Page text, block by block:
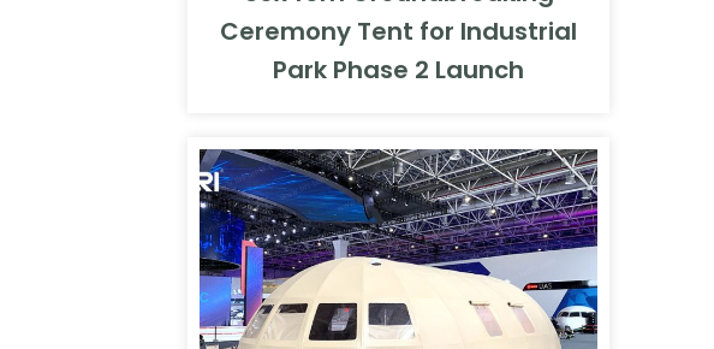
Ceremony Tent for Industrial
Park Phase 2 Launch